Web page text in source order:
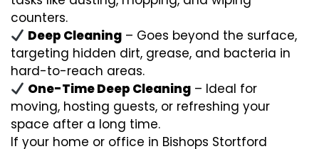
counters.
Deep Cleaning – Goes beyond the surface,
targeting hidden dirt, grease, and bacteria in
hard-to-reach areas.
One-Time Deep Cleaning – Ideal for
moving, hosting guests, or refreshing your
space after a long time.
If your home or office in Bishops Stortford